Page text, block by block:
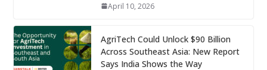
April 10, 2026
AgriTech Could Unlock $90 Billion
Across Southeast Asia: New Report
Says India Shows the Way